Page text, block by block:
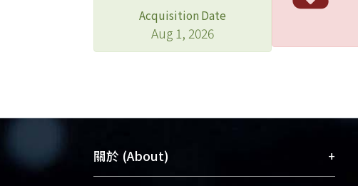
Acquisition Date
Aug 1, 2026
關於 (About) +